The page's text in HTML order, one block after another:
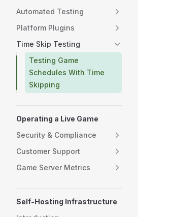
Automated Testing
Platform Plugins
Time Skip Testing
Testing Game
Schedules With Time
Skipping
Operating a Live Game
Security & Compliance
Customer Support
Game Server Metrics
Self-Hosting Infrastructure